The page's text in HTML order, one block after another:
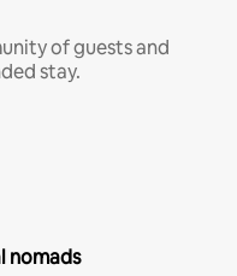
of guests and
stay.
nomads